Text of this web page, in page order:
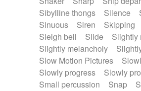
Sibylline thongs
Silence
Sinuous
Siren Skipping
Sleigh bell
Slide
Slightly
Slightly melancholy
Slow Motion Pictures
Slowly progress
Slowly
Small percussion
Snap